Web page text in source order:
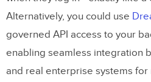
Alternatively, you could use
governed API access to your
enabling seamless integration
and real enterprise systems